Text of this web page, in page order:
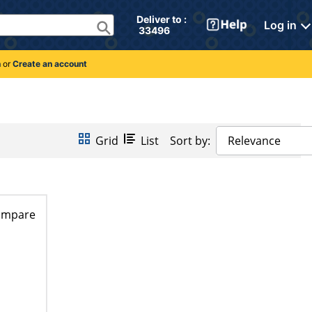
Deliver to :
33496
Log in
orCreate an account
Grid List Sort by: Relevance